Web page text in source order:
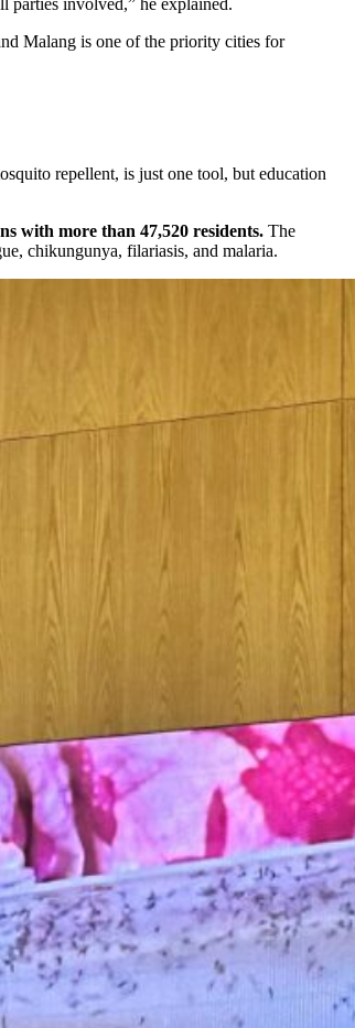
parties involved,” he explained.
Malang is one of the priority cities for
repellent, is just one tool, but education
with more than 47,520 residents. The
chikungunya, filariasis, and malaria.